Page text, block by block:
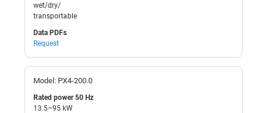
wet/dry/
transportable
Data PDFs
Request
Model: PX4-200.0
Rated power 50 Hz
13.5–95 kW